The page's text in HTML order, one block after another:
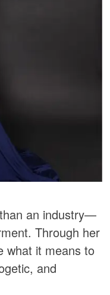
an industry—
Through her
what it means to
and